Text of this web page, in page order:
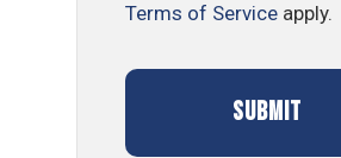
Terms of Service apply.